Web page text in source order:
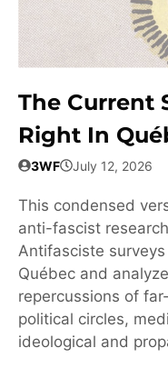
The Current
Right In
3WF July 12, 2026
This condensed
anti-fascist
Antifasciste
Québec and
repercussions of
political circles,
ideological and